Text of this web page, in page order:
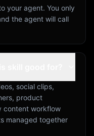
your agent. You only
the agent will call
social clips,
product
content workflow
managed together